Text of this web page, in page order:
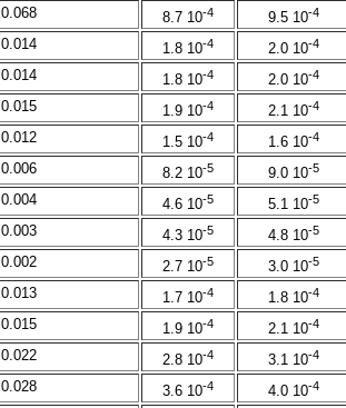
0.068 8.7 10-4 9.5 10-4
0.014 1.8 10-4 2.0 10-4
0.014 1.8 10-4 2.0 10-4
0.015 1.9 10-4 2.1 10-4
0.012 1.5 10-4 1.6 10-4
0.006 8.2 10-5 9.0 10-5
0.004 4.6 10-5 5.1 10-5
0.003 4.3 10-5 4.8 10-5
0.002 2.7 10-5 3.0 10-5
0.013 1.7 10-4 1.8 10-4
0.015 1.9 10-4 2.1 10-4
0.022 2.8 10-4 3.1 10-4
0.028 3.6 10-4 4.0 10-4